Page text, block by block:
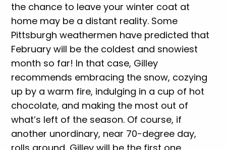
the chance to leave your winter coat at
home may be a distant reality. Some
Pittsburgh weathermen have predicted that
February will be the coldest and snowiest
month so far! In that case, Gilley
recommends embracing the snow, cozying
up by a warm fire, indulging in a cup of hot
chocolate, and making the most out of
what’s left of the season. Of course, if
another unordinary, near 70-degree day,